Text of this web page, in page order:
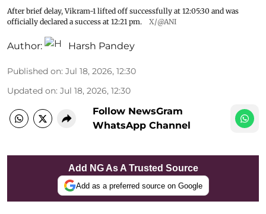
After brief delay, Vikram-1 lifted off successfully at 12:05:30 and was
officially declared a success at 12:21 pm.
X/@ANI
Author: Harsh Pandey
Published on: Jul 18, 2026, 12:30
Updated on: Jul 18, 2026, 12:30
Follow NewsGram
WhatsApp Channel
Add NG As A Trusted Source
Add as a preferred source on Google